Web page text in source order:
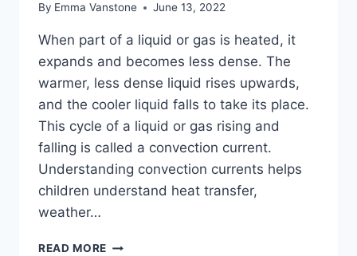
By Emma Vanstone June 13, 2022
When part of a liquid or gas is heated, it
expands and becomes less dense. The
warmer, less dense liquid rises upwards,
and the cooler liquid falls to take its place.
This cycle of a liquid or gas rising and
falling is called a convection current.
Understanding convection currents helps
children understand heat transfer,
weather…
READ MORE CONVECTION